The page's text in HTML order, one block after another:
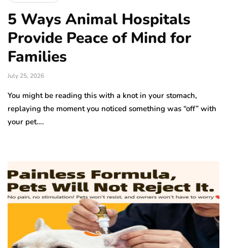
5 Ways Animal Hospitals
Provide Peace of Mind for
Families
July 25, 2026
You might be reading this with a knot in your stomach,
replaying the moment you noticed something was “off” with
your pet….